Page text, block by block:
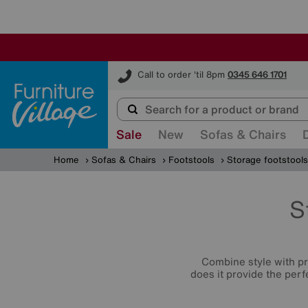
Call to order 'til 8pm 0345 646 1701
Furniture Village
Sale New Sofas & Chairs
Home Sofas & Chairs Footstools Storage footstools
Combine style with
does it provide the